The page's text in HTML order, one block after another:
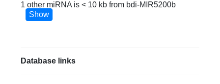
1 other miRNA is < 10 kb from bdi-MIR5200b
Show
Database links